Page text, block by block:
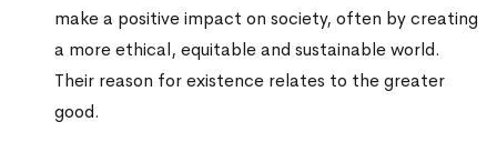
make a positive impact on society, often by creating
a more ethical, equitable and sustainable world.
Their reason for existence relates to the greater
good.